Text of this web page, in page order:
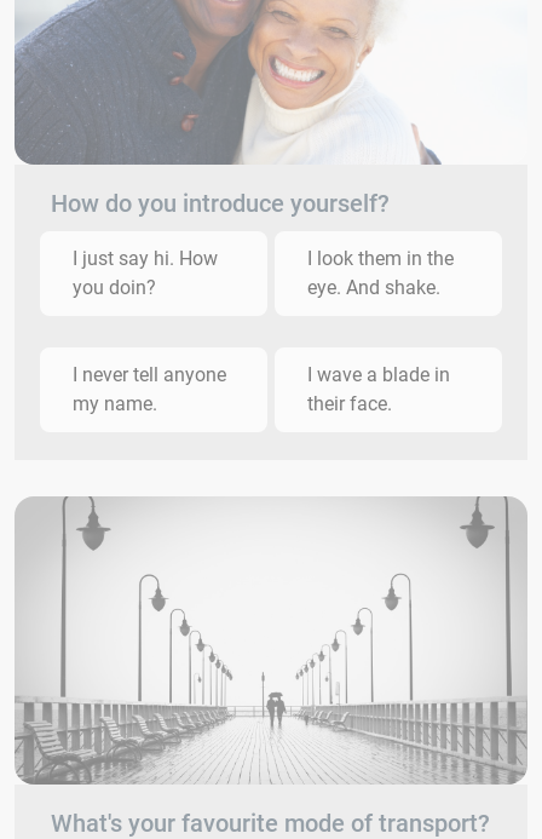
How do you introduce yourself?
I just say hi. How
you doin?
I look them in the
eye. And shake.
I never tell anyone
my name.
I wave a blade in
their face.
What's your favourite mode of transport?